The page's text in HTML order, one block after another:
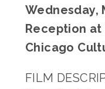
Wednesday,
Reception at
Chicago
FILM